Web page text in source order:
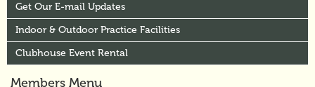
Get Our E-mail Updates
Indoor & Outdoor Practice Facilities
Clubhouse Event Rental
Members Menu